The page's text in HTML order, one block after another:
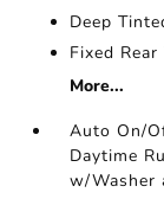
Deep
Fixed
More...
Auto On/
Daytime
w/Washer